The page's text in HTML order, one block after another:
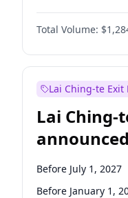
Reform UK
Restore Britain
Total Volume:
Lai Ching-te Exit
Lai
Before July 1, 2027
Before January 1,